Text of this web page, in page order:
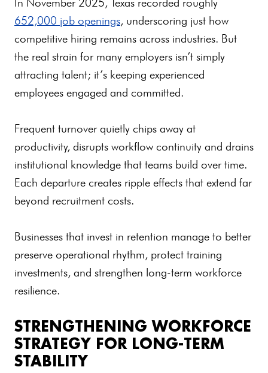
652,000 job openings, underscoring just how
competitive hiring remains across industries. But
the real strain for many employers isn’t simply
attracting talent; it’s keeping experienced
employees engaged and committed.
Frequent turnover quietly chips away at
productivity, disrupts workflow continuity and drains
institutional knowledge that teams build over time.
Each departure creates ripple effects that extend far
beyond recruitment costs.
Businesses that invest in retention manage to better
preserve operational rhythm, protect training
investments, and strengthen long-term workforce
resilience.
STRENGTHENING WORKFORCE
STRATEGY FOR LONG-TERM
STABILITY